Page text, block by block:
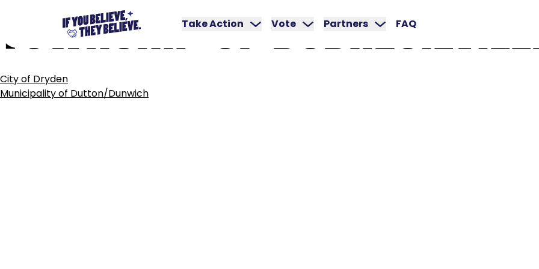
Take Action Vote Partners FAQ
TOWNSHIPOF
POST
NAVIGATION
City of Dryden
Municipality of Dutton/Dunwich